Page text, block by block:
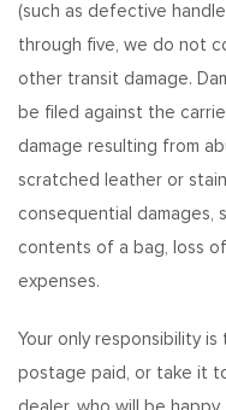
(such as defective
through five, we do not
other transit damage.
be filed against the
damage resulting from
scratched leather or
consequential damages,
contents of a bag, loss
expenses.
Your only responsibility
postage paid, or take it